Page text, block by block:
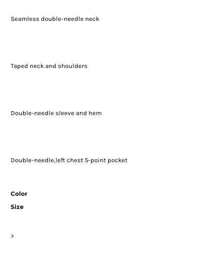
Seamless double-needle neck
Taped neck and shoulders
Double-needle sleeve and hem
Double-needle,left chest 5-point pocket
Color
Size
>